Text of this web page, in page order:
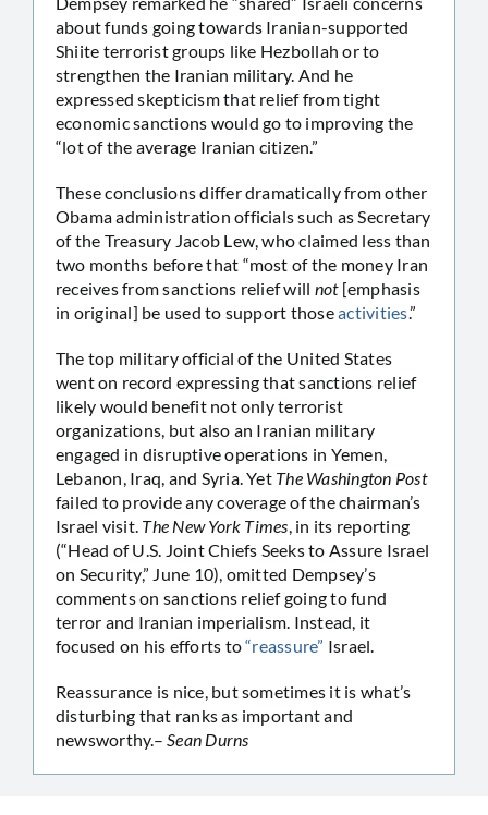
about funds going towards Iranian-supported
Shiite terrorist groups like Hezbollah or to
strengthen the Iranian military. And he
expressed skepticism that relief from tight
economic sanctions would go to improving the
“lot of the average Iranian citizen.”
These conclusions differ dramatically from other
Obama administration officials such as Secretary
of the Treasury Jacob Lew, who claimed less than
two months before that “most of the money Iran
receives from sanctions relief will not[emphasis
in original] be used to support thoseactivities.”
The top military official of the United States
went on record expressing that sanctions relief
likely would benefit not only terrorist
organizations, but also an Iranian military
engaged in disruptive operations in Yemen,
Lebanon, Iraq, and Syria. Yet The Washington Post
failed to provide any coverage of the chairman’s
Israel visit. The New York Times, in its reporting
(“Head of U.S. Joint Chiefs Seeks to Assure Israel
on Security,” June 10), omitted Dempsey’s
comments on sanctions relief going to fund
terror and Iranian imperialism. Instead, it
focused on his efforts to“reassure” Israel.
Reassurance is nice, but sometimes it is what’s
disturbing that ranks as important and
newsworthy.–Sean Durns